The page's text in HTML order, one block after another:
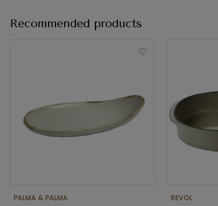
Recommended products
PALMA & PALMA REVOL